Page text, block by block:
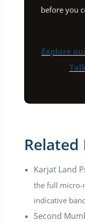
before you
Explore
Related
Karjat Land
the full micro-
indicative
Second